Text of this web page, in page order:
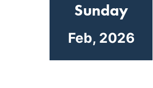
Sunday
Feb, 2026